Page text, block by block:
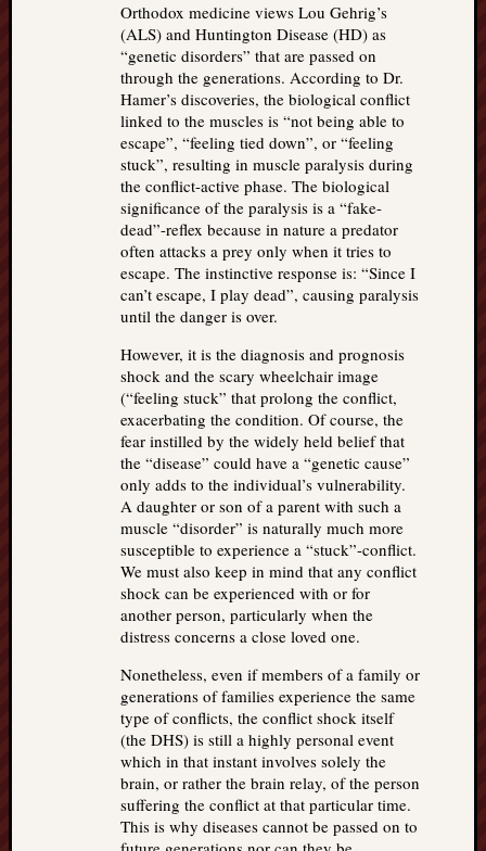
Orthodox medicine views Lou Gehrig’s
(ALS) and Huntington Disease (HD) as
“genetic disorders” that are passed on
through the generations. According to Dr.
Hamer’s discoveries, the biological conflict
linked to the muscles is “not being able to
escape”, “feeling tied down”, or “feeling
stuck”, resulting in muscle paralysis during
the conflict-active phase. The biological
significance of the paralysis is a “fake-
dead”-reflex because in nature a predator
often attacks a prey only when it tries to
escape. The instinctive response is: “Since I
can’t escape, I play dead”, causing paralysis
until the danger is over.
However, it is the diagnosis and prognosis
shock and the scary wheelchair image
(“feeling stuck” that prolong the conflict,
exacerbating the condition. Of course, the
fear instilled by the widely held belief that
the “disease” could have a “genetic cause”
only adds to the individual’s vulnerability.
A daughter or son of a parent with such a
muscle “disorder” is naturally much more
susceptible to experience a “stuck”-conflict.
We must also keep in mind that any conflict
shock can be experienced with or for
another person, particularly when the
distress concerns a close loved one.
Nonetheless, even if members of a family or
generations of families experience the same
type of conflicts, the conflict shock itself
(the DHS) is still a highly personal event
which in that instant involves solely the
brain, or rather the brain relay, of the person
suffering the conflict at that particular time.
This is why diseases cannot be passed on to